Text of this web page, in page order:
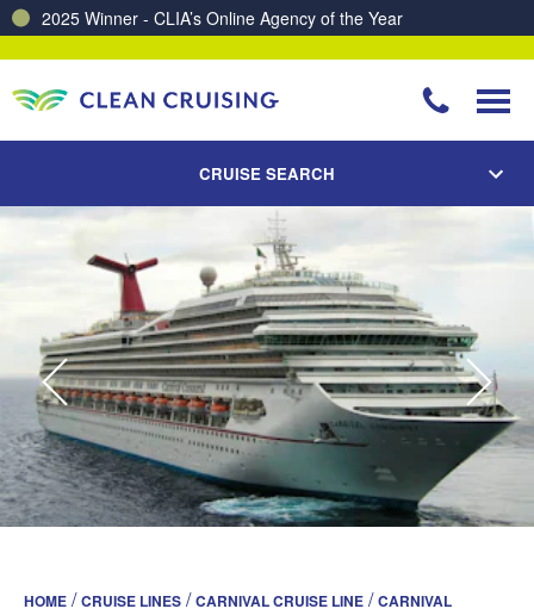
2025 Winner - CLIA’s Online Agency of the Year
CRUISE SEARCH
HOME /CRUISE LINES /CARNIVAL CRUISE LINE /CARNIVAL